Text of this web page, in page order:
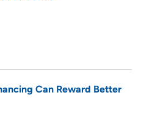
Can Reward Better